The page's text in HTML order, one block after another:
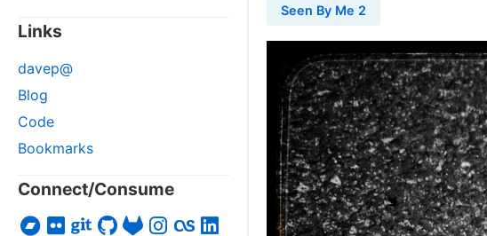
Links
davep@
Blog
Code
Bookmarks
Connect/Consume
Seen By Me 2